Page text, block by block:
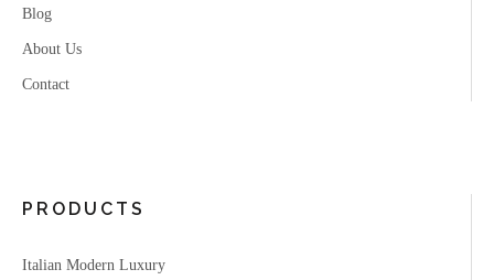
Blog
About Us
Contact
PRODUCTS
Italian Modern Luxury